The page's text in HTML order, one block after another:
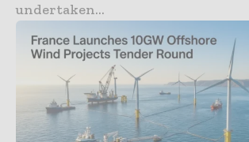
undertaken...